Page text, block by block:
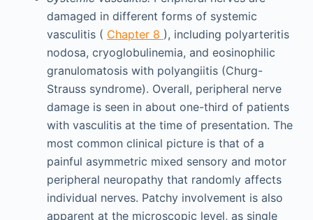
damaged in different forms of systemic
vasculitis ( Chapter 8 ), including polyarteritis
nodosa, cryoglobulinemia, and eosinophilic
granulomatosis with polyangiitis (Churg-
Strauss syndrome). Overall, peripheral nerve
damage is seen in about one-third of patients
with vasculitis at the time of presentation. The
most common clinical picture is that of a
painful asymmetric mixed sensory and motor
peripheral neuropathy that randomly affects
individual nerves. Patchy involvement is also
apparent at the microscopic level, as single